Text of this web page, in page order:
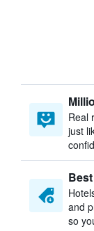
Real
just
and
so